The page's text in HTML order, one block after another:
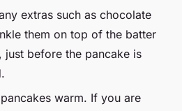
extras such as chocolate
them on top of the batter
just before the pancake is
warm. If you are